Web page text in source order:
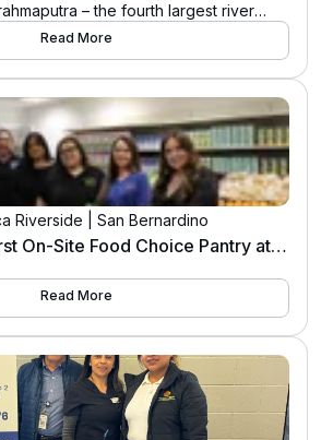
– the fourth largest river
» The post Importance of annual
like Kaziranga National
Read More
Riverside | San Bernardino
FARSB Opens First On-Site Food Choice Pantry at Hunger Resource Center
Read More